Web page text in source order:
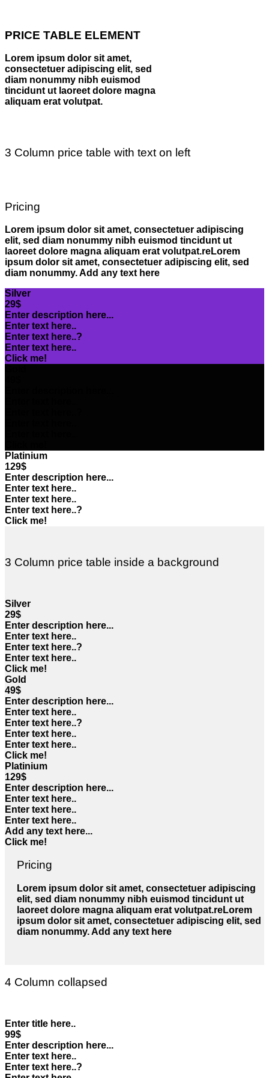
PRICE TABLE ELEMENT
Lorem ipsum dolor sit amet,
consectetuer adipiscing elit, sed
diam nonummy nibh euismod
tincidunt ut laoreet dolore magna
aliquam erat volutpat.
3 Column price table with text on left
Pricing
Lorem ipsum dolor sit amet, consectetuer adipiscing
elit, sed diam nonummy nibh euismod tincidunt ut
laoreet dolore magna aliquam erat volutpat.reLorem
ipsum dolor sit amet, consectetuer adipiscing elit, sed
diam nonummy. Add any text here
Silver
29$
Enter description here...
Enter text here..
Enter text here..?
Enter text here..
Click me!
Platinium
129$
Enter description here...
Enter text here..
Enter text here..
Enter text here..?
Click me!
3 Column price table inside a background
Silver
29$
Enter description here...
Enter text here..
Enter text here..?
Enter text here..
Click me!
Gold
49$
Enter description here...
Enter text here..
Enter text here..?
Enter text here..
Enter text here..
Click me!
Platinium
129$
Enter description here...
Enter text here..
Enter text here..
Enter text here..
Add any text here...
Click me!
Pricing
Lorem ipsum dolor sit amet, consectetuer adipiscing
elit, sed diam nonummy nibh euismod tincidunt ut
laoreet dolore magna aliquam erat volutpat.reLorem
ipsum dolor sit amet, consectetuer adipiscing elit, sed
diam nonummy. Add any text here
4 Column collapsed
Enter title here..
99$
Enter description here...
Enter text here..
Enter text here..?